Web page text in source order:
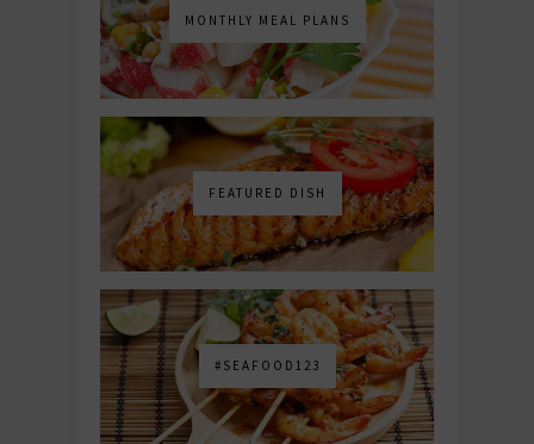
MONTHLY MEAL PLANS
FEATURED DISH
#SEAFOOD123